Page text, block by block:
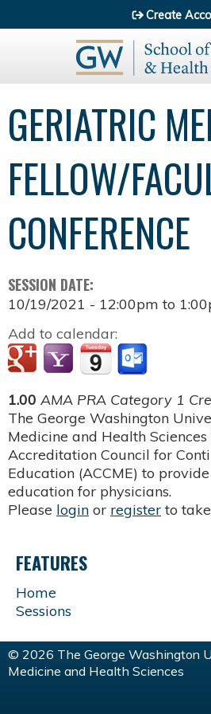
Jump to
Create
GERIATRIC
FELLOW/
CONFERENCE
SESSION DATE:
10/19/2021 - 12:00pm to
Add to calendar:
1.00 AMA PRA Category 1
The George Washington
Medicine and Health
Accreditation Council for
Education (ACCME) to
education for physicians.
Please login or register to
FEATURES
Home
Sessions
© 2026 The George Washington
Medicine and Health Sciences